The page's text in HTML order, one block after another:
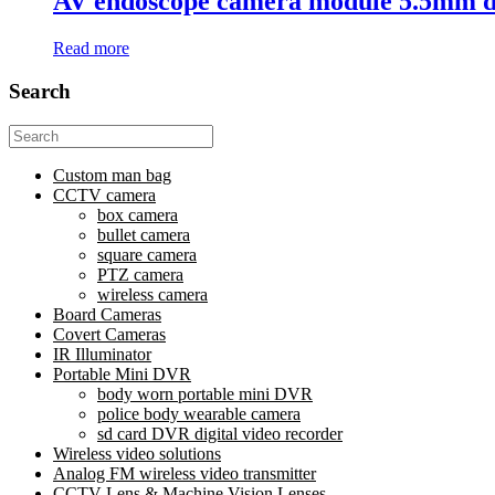
Read more
Search
Search
for:
Custom man bag
CCTV camera
box camera
bullet camera
square camera
PTZ camera
wireless camera
Board Cameras
Covert Cameras
IR Illuminator
Portable Mini DVR
body worn portable mini DVR
police body wearable camera
sd card DVR digital video recorder
Wireless video solutions
Analog FM wireless video transmitter